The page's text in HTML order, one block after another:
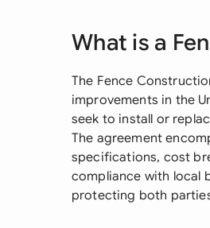
What is a
The Fence
improvements in the
seek to install or
The agreement
specifications, cost
compliance with local
protecting both